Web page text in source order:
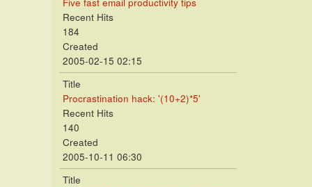
Recent Hits
184
Created
2005-02-15 02:15
Title
Procrastination hack: '(10+2)*5'
Recent Hits
140
Created
2005-10-11 06:30
Title